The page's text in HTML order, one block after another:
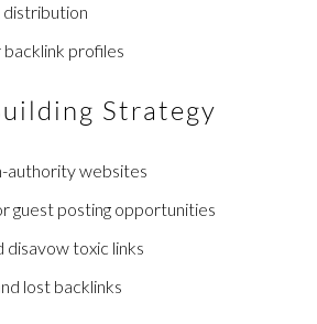
profiles
Strategy
authority websites
guest posting opportunities
disavow toxic links
lost backlinks